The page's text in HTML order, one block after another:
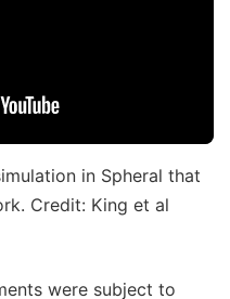
in Spheral that
Credit: King et al
were subject to